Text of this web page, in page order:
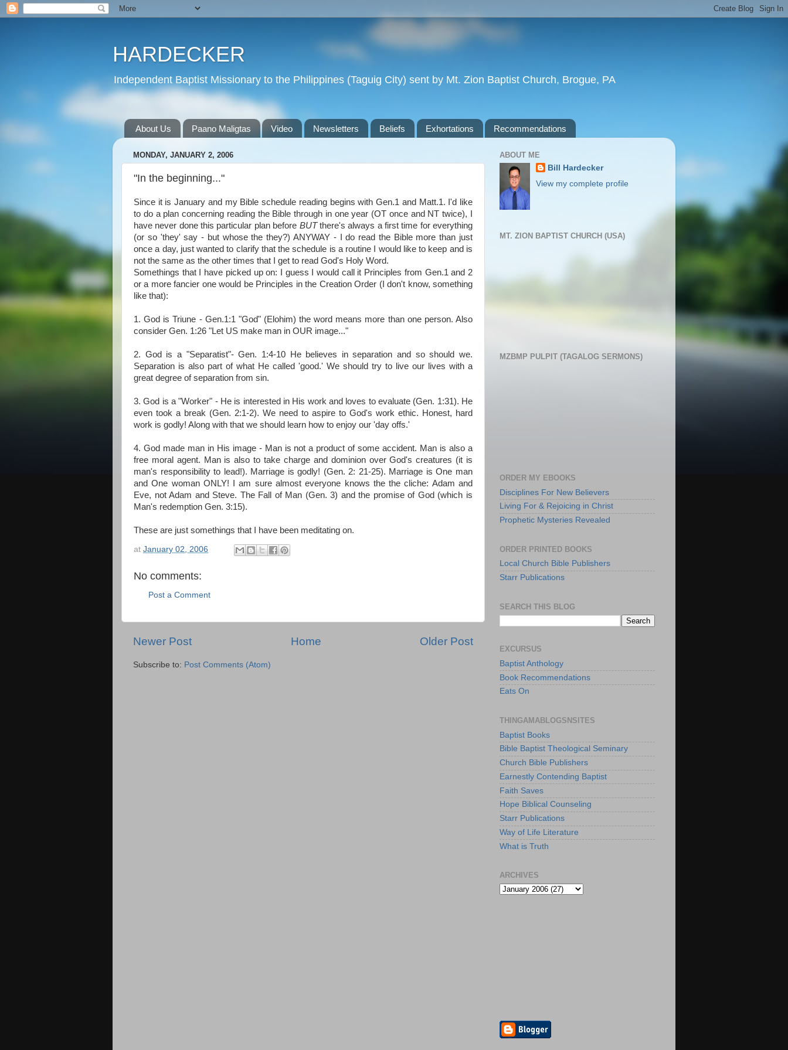
HARDECKER
Independent Baptist Missionary to the Philippines (Taguig City) sent by Mt. Zion Baptist Church, Brogue, PA
About Us Paano Maligtas Video Newsletters Beliefs Exhortations Recommendations
MONDAY, JANUARY 2, 2006
"In the beginning..."
Since it is January and my Bible schedule reading begins with Gen.1 and Matt.1. I'd like
to do a plan concerning reading the Bible through in one year (OT once and NT twice), I
have never done this particular plan before BUTthere's always a first time for everything
(or so 'they' say - but whose the they?) ANYWAY - I do read the Bible more than just
once a day, just wanted to clarify that the schedule is a routine I would like to keep and is
not the same as the other times that I get to read God's Holy Word.
Somethings that I have picked up on: I guess I would call it Principles from Gen.1 and 2
or a more fancier one would be Principles in the Creation Order (I don't know, something
like that):
1. God is Triune - Gen.1:1 "God" (Elohim) the word means more than one person. Also
consider Gen. 1:26 "Let US make man in OUR image..."
2. God is a "Separatist"- Gen. 1:4-10 He believes in separation and so should we.
Separation is also part of what He called 'good.' We should try to live our lives with a
great degree of separation from sin.
3. God is a "Worker" - He is interested in His work and loves to evaluate (Gen. 1:31). He
even took a break (Gen. 2:1-2). We need to aspire to God's work ethic. Honest, hard
work is godly! Along with that we should learn how to enjoy our 'day offs.'
4. God made man in His image - Man is not a product of some accident. Man is also a
free moral agent. Man is also to take charge and dominion over God's creatures (it is
man's responsibility to lead!). Marriage is godly! (Gen. 2: 21-25). Marriage is One man
and One woman ONLY! I am sure almost everyone knows the the cliche: Adam and
Eve, not Adam and Steve. The Fall of Man (Gen. 3) and the promise of God (which is
Man's redemption Gen. 3:15).
These are just somethings that I have been meditating on.
at January 02, 2006
No comments:
Post a Comment
Newer Post Older Post
Home
Subscribe to: Post Comments (Atom)
ABOUT ME
Bill Hardecker
View my complete profile
MT. ZION BAPTIST CHURCH (USA)
MZBMP PULPIT (TAGALOG SERMONS)
ORDER MY EBOOKS
Disciplines For New Believers
Living For & Rejoicing in Christ
Prophetic Mysteries Revealed
ORDER PRINTED BOOKS
Local Church Bible Publishers
Starr Publications
SEARCH THIS BLOG
EXCURSUS
Baptist Anthology
Book Recommendations
Eats On
THINGAMABLOGSNSITES
Baptist Books
Bible Baptist Theological Seminary
Church Bible Publishers
Earnestly Contending Baptist
Faith Saves
Hope Biblical Counseling
Starr Publications
Way of Life Literature
What is Truth
ARCHIVES